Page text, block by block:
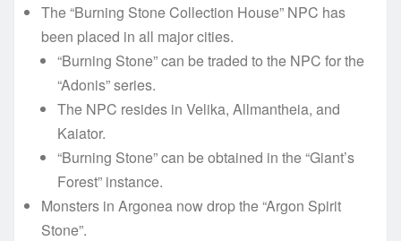
The “Burning Stone Collection House” NPC has
been placed in all major cities.
“Burning Stone” can be traded to the NPC for the
“Adonis” series.
The NPC resides in Velika, Allmantheia, and
Kaiator.
“Burning Stone” can be obtained in the “Giant’s
Forest” instance.
Monsters in Argonea now drop the “Argon Spirit
Stone”.